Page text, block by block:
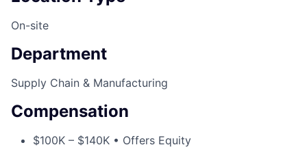
On-site
Department
Supply Chain & Manufacturing
Compensation
$100K – $140K • Offers Equity